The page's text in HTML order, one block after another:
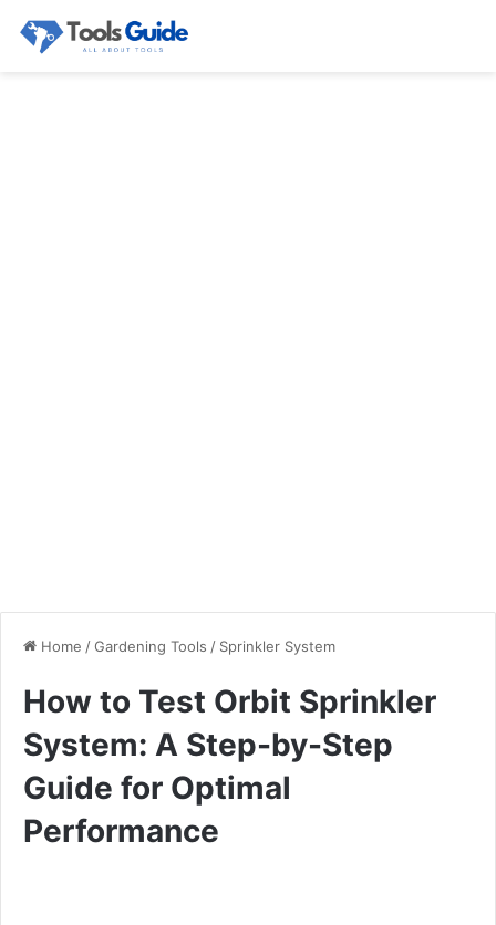
Home /Gardening Tools / Sprinkler System
How to Test Orbit Sprinkler
System: A Step-by-Step
Guide for Optimal
Performance